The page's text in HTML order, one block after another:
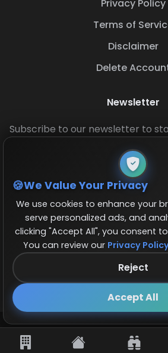
Privacy Policy
Terms of
Disclaimer
Delete
Newsletter
Subscribe to our newsletter to
© 2026 COCBase.Net. All
We Value Your Privacy
We use cookies to enhance your
serve personalized ads, and
clicking "Accept All", you consent
You can review our Privacy
Reject
Accept All